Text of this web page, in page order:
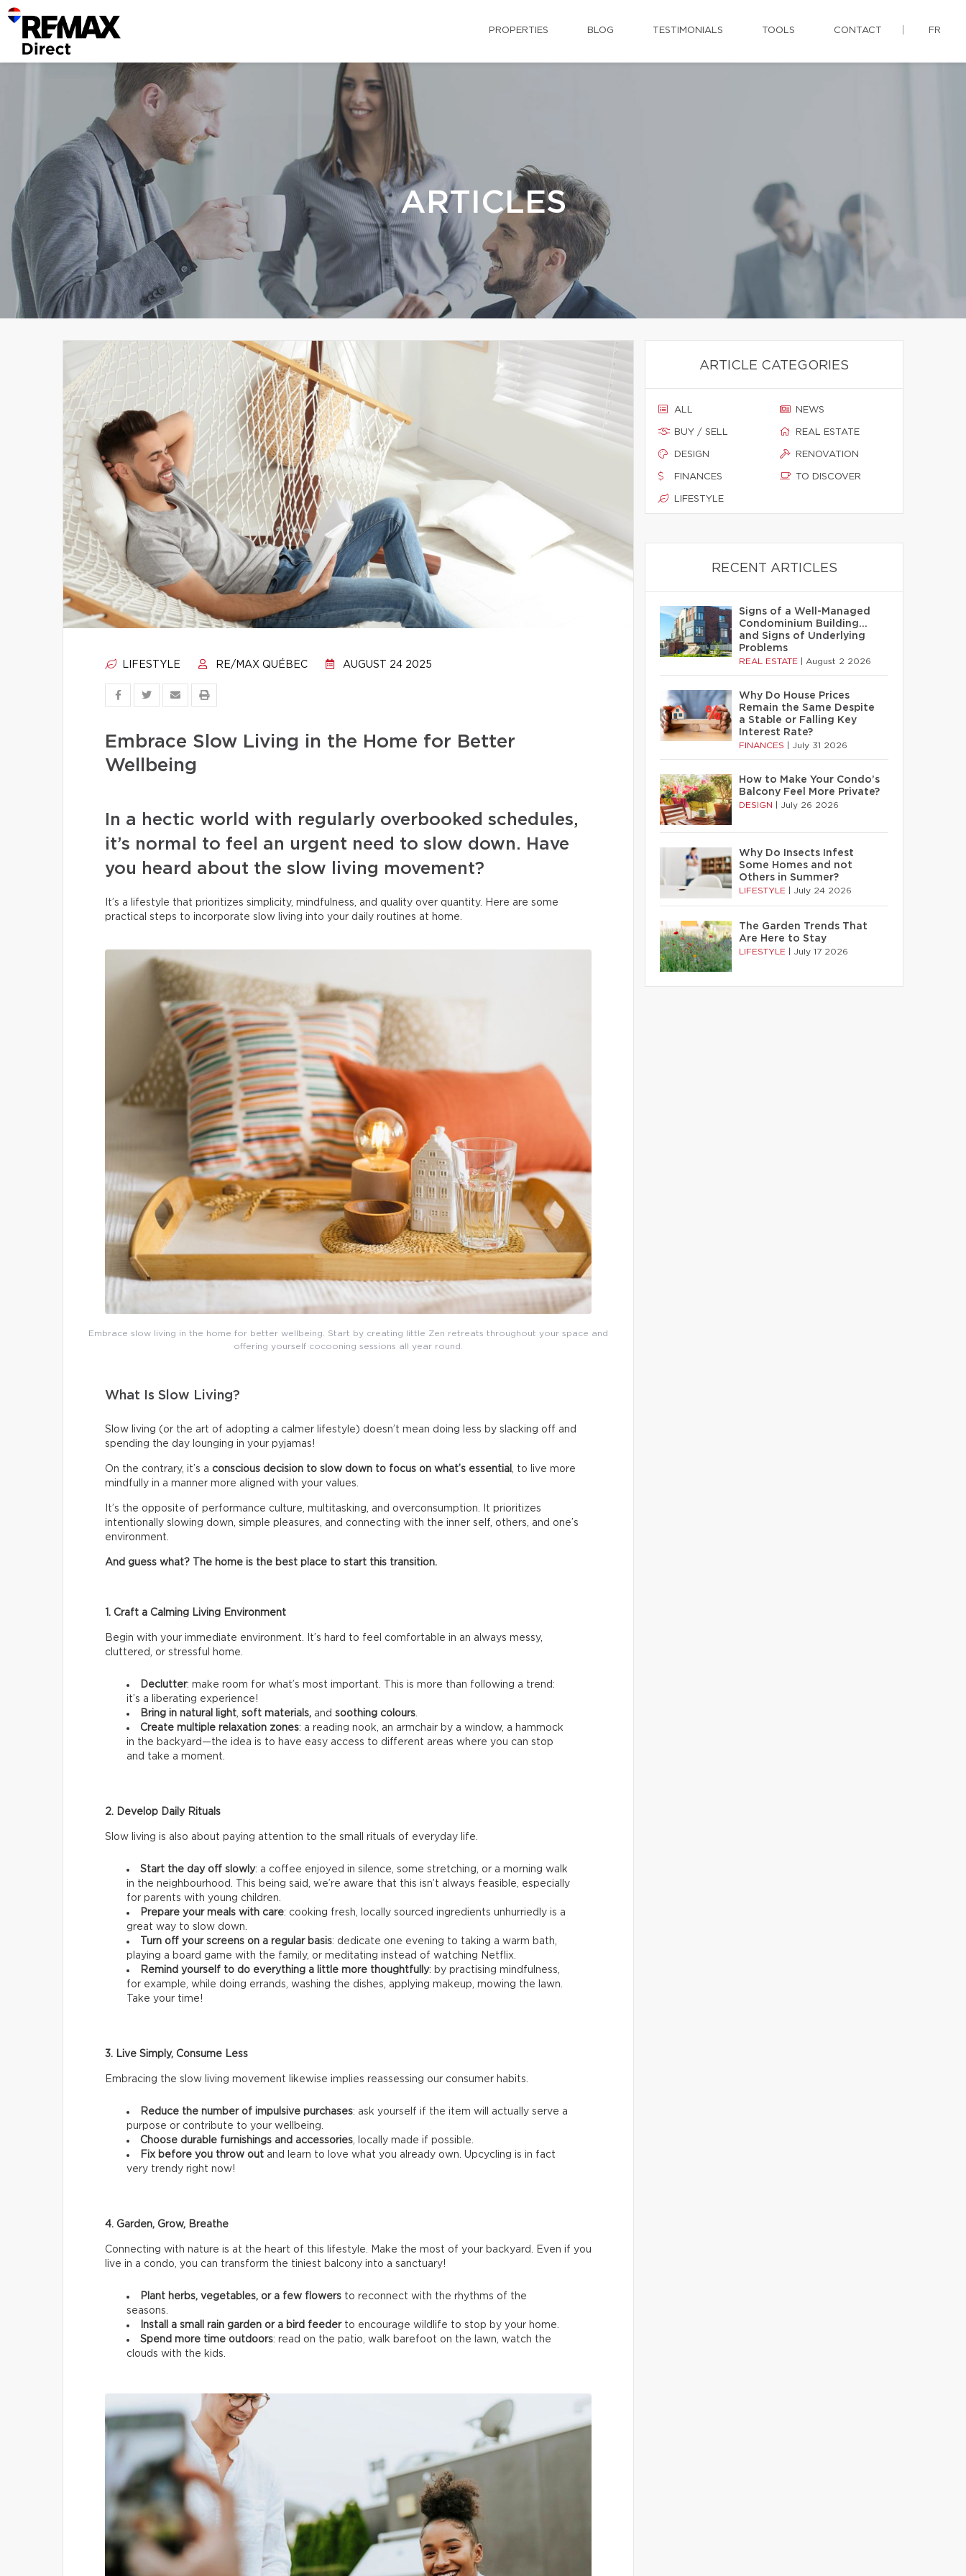
PROPERTIES BLOG TESTIMONIALS TOOLS CONTACT FR
ARTICLES
LIFESTYLE RE/MAX QUÉBEC AUGUST 24 2025
Embrace Slow Living in the Home for Better
Wellbeing
In a hectic world with regularly overbooked schedules,
it’s normal to feel an urgent need to slow down. Have
you heard about the slow living movement?
It’s a lifestyle that prioritizes simplicity, mindfulness, and quality over quantity. Here are some
practical steps to incorporate slow living into your daily routines at home.
Embrace slow living in the home for better wellbeing. Start by creating little Zen retreats throughout your space and
offering yourself cocooning sessions all year round.
What Is Slow Living?
Slow living (or the art of adopting a calmer lifestyle) doesn’t mean doing less by slacking off and
spending the day lounging in your pyjamas!
On the contrary, it’s a conscious decision to slow down to focus on what’s essential , to live more
mindfully in a manner more aligned with your values.
It’s the opposite of performance culture, multitasking, and overconsumption. It prioritizes
intentionally slowing down, simple pleasures, and connecting with the inner self, others, and one’s
environment.
And guess what? The home is the best place to start this transition.
1. Craft a Calming Living Environment
Begin with your immediate environment. It’s hard to feel comfortable in an always messy,
cluttered, or stressful home.
Declutter: make room for what’s most important. This is more than following a trend:
it’s a liberating experience!
Bring in natural light, soft materials, and soothing colours.
Create multiple relaxation zones: a reading nook, an armchair by a window, a hammock
in the backyard—the idea is to have easy access to different areas where you can stop
and take a moment.
2. Develop Daily Rituals
Slow living is also about paying attention to the small rituals of everyday life.
Start the day off slowly: a coffee enjoyed in silence, some stretching, or a morning walk
in the neighbourhood. This being said, we’re aware that this isn’t always feasible, especially
for parents with young children.
Prepare your meals with care: cooking fresh, locally sourced ingredients unhurriedly is a
great way to slow down.
Turn off your screens on a regular basis: dedicate one evening to taking a warm bath,
playing a board game with the family, or meditating instead of watching Netflix.
Remind yourself to do everything a little more thoughtfully: by practising mindfulness,
for example, while doing errands, washing the dishes, applying makeup, mowing the lawn.
Take your time!
3. Live Simply, Consume Less
Embracing the slow living movement likewise implies reassessing our consumer habits.
Reduce the number of impulsive purchases: ask yourself if the item will actually serve a
purpose or contribute to your wellbeing.
Choose durable furnishings and accessories, locally made if possible.
Fix before you throw out and learn to love what you already own. Upcycling is in fact
very trendy right now!
4. Garden, Grow, Breathe
Connecting with nature is at the heart of this lifestyle. Make the most of your backyard. Even if you
live in a condo, you can transform the tiniest balcony into a sanctuary!
Plant herbs, vegetables, or a few flowers to reconnect with the rhythms of the
seasons.
Install a small rain garden or a bird feeder to encourage wildlife to stop by your home.
Spend more time outdoors: read on the patio, walk barefoot on the lawn, watch the
clouds with the kids.
ARTICLE CATEGORIES
ALL
BUY / SELL
DESIGN
FINANCES
LIFESTYLE
NEWS
REAL ESTATE
RENOVATION
TO DISCOVER
RECENT ARTICLES
Signs of a Well-Managed
Condominium Building…
and Signs of Underlying
Problems
REAL ESTATE August 2 2026
Why Do House Prices
Remain the Same Despite
a Stable or Falling Key
Interest Rate?
FINANCES July 31 2026
How to Make Your Condo’s
Balcony Feel More Private?
DESIGN July 26 2026
Why Do Insects Infest
Some Homes and not
Others in Summer?
LIFESTYLE July 24 2026
The Garden Trends That
Are Here to Stay
LIFESTYLE July 17 2026